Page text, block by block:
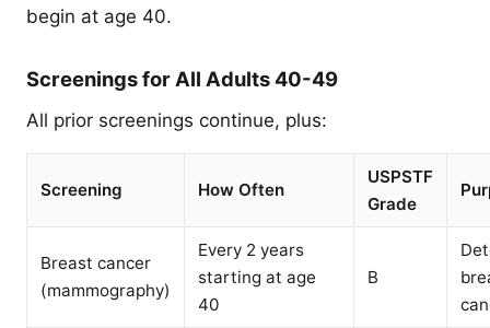
begin at age 40.
Screenings for All Adults 40-49
All prior screenings continue, plus:
Screening How Often
USPSTF
Grade
Breast cancer
(mammography)
Every 2 years
starting at age
40
B